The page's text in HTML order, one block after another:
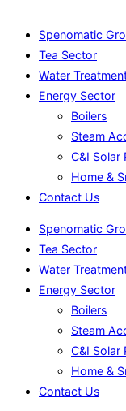
Spenomatic
Tea Sector
Water
Energy Sector
Boilers
Steam
C&I Solar
Home &
Contact Us
Spenomatic
Tea Sector
Water
Energy Sector
Boilers
Steam
C&I Solar
Home &
Contact Us